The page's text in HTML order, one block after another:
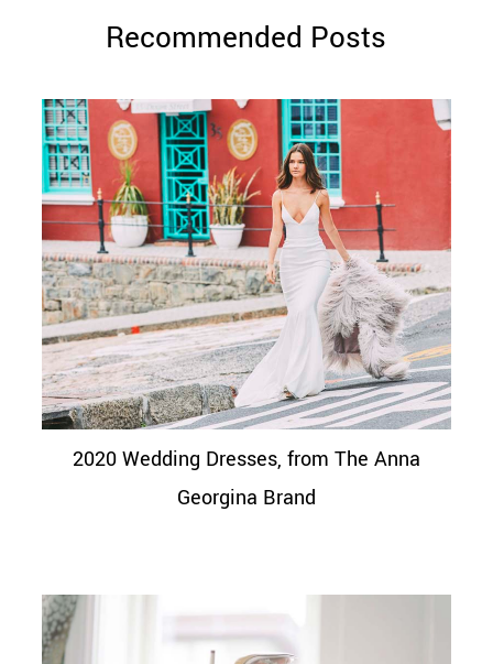
Recommended Posts
2020 Wedding Dresses, from The Anna
Georgina Brand